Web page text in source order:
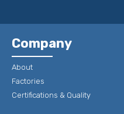
Company
About
Factories
Certifications & Quality